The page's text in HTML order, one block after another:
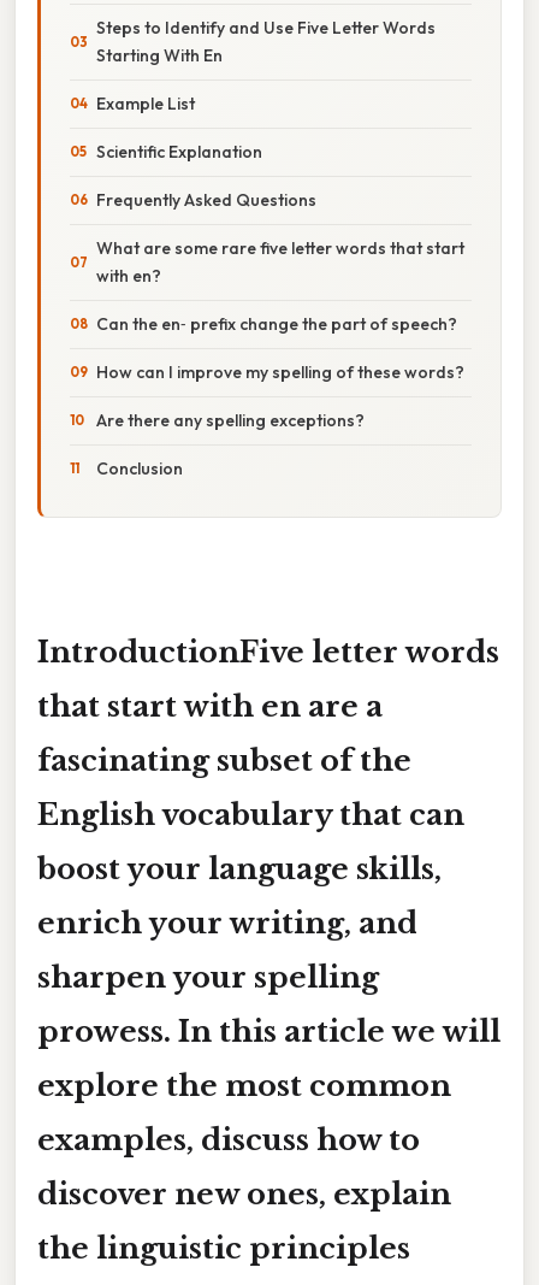
Steps to Identify and Use Five Letter Words
Starting With En
Example List
Scientific Explanation
Frequently Asked Questions
What are some rare five letter words that start
with en?
Can the en‑ prefix change the part of speech?
How can I improve my spelling of these words?
Are there any spelling exceptions?
Conclusion
IntroductionFive letter words
that start with en are a
fascinating subset of the
English vocabulary that can
boost your language skills,
enrich your writing, and
sharpen your spelling
prowess. In this article we will
explore the most common
examples, discuss how to
discover new ones, explain
the linguistic principles